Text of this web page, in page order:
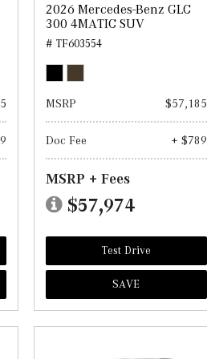
2026 Mercedes-Benz GLC
300 4MATIC SUV
# TF603554
MSRP $57,185
Doc Fee + $789
MSRP + Fees
$57,974
Test Drive
SAVE